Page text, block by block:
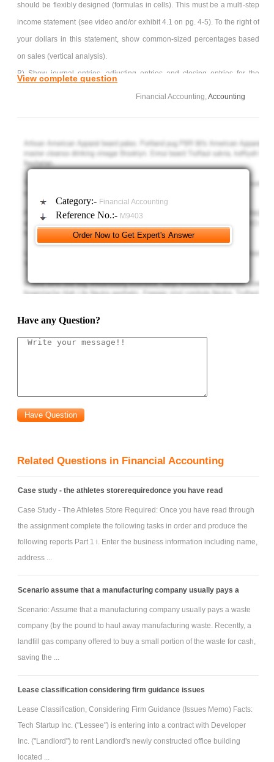
should be flexibly designed (formulas in cells). This must be a multi-step
income statement (see video and/or exhibit 4.1 on pg. 4-5). To the right of
your dollars in this statement, show common-sized percentages based
on sales (vertical analysis).
B) Show journal entries, adjusting entries and closing entries for the
add a transaction analysis (not required), however you must show actual
journal entries that include debits and credits.
D) Prepare a Balance Sheet dated Dec. 31, 2011. Have the
Balance Sheets for 12/31/10 and 12/31/11 on the same Excel sheet
labeled Balance Sheets. Again, a flexible design is needed so any
E) Prepare a Statement of Cash Flows by using the indirect
method for the year ended 2011. The Statement of Cash Flows
then flow to the Balance Sheet.
must look similar to:
a) ROE for 2011
d) Stockholders’ Equity for 2010 and 2011
i) NOAT for 2011
k) Current Ratio for 2010 and 2011
m) Liabilities-to-Equity Ratio for 2010 and 2011
View complete question
Financial Accounting,Accounting
Category:- Financial Accounting
Reference No.:- M9403
Have any Question?
Related Questions in Financial Accounting
Case study - the athletes storerequiredonce you have read
Case Study - The Athletes Store Required: Once you have read through
the assignment complete the following tasks in order and produce the
following reports Part 1 i. Enter the business information including name,
address ...
Scenario assume that a manufacturing company usually pays a
Scenario: Assume that a manufacturing company usually pays a waste
company (by the pound to haul away manufacturing waste. Recently, a
landfill gas company offered to buy a small portion of the waste for cash,
saving the ...
Lease classification considering firm guidance issues
Lease Classification, Considering Firm Guidance (Issues Memo) Facts:
Tech Startup Inc. ("Lessee") is entering into a contract with Developer
Inc. ("Landlord") to rent Landlord's newly constructed office building
located ...